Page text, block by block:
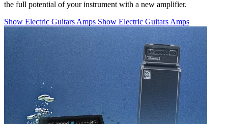
the full potential of your instrument with a new amplifier.
Show Electric Guitars Amps Show Electric Guitars Amps